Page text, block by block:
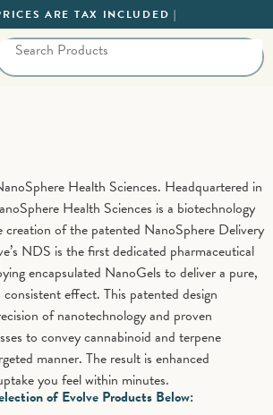
ARE TAX INCLUDED |
Health Sciences. Headquartered in
Health Sciences is a biotechnology
creation of the patented NanoSphere Delivery
NDS is the first dedicated pharmaceutical
encapsulated NanoGels to deliver a pure,
effect. This patented design
of nanotechnology and proven
to convey cannabinoid and terpene
manner. The result is enhanced
you feel within minutes.
of Evolve Products Below: